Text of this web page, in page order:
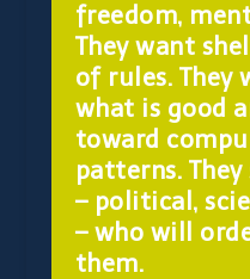
freedom,
They want
of rules. They
what is good
toward
patterns.
– political,
– who will
them.